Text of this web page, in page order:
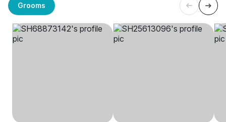
Grooms